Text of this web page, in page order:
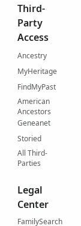
Third-
Party
Access
Ancestry
MyHeritage
FindMyPast
American
Ancestors
Geneanet
Storied
All Third-
Parties
Legal
Center
FamilySearch